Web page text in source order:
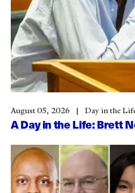
A Day in the Life: Brett
August 05, 2026 Day in the